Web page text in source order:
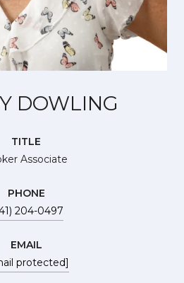
DOWLING
TITLE
Associate
PHONE
204-0497
EMAIL
protected]